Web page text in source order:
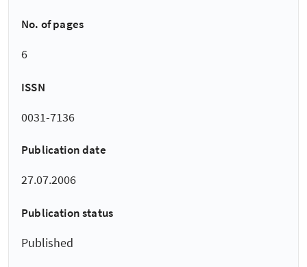
No. of pages
6
ISSN
0031-7136
Publication date
27.07.2006
Publication status
Published